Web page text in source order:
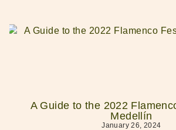
A Guide to the 2022
Medellín
January 26, 2024